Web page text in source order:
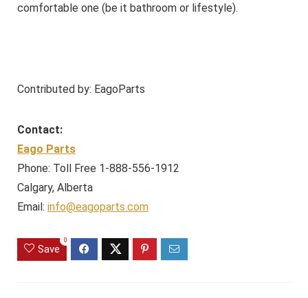
comfortable one (be it bathroom or lifestyle).
Contributed by: EagoParts
Contact:
Eago Parts
Phone: Toll Free 1-888-556-1912
Calgary, Alberta
Email: info@eagoparts.com
Save
0